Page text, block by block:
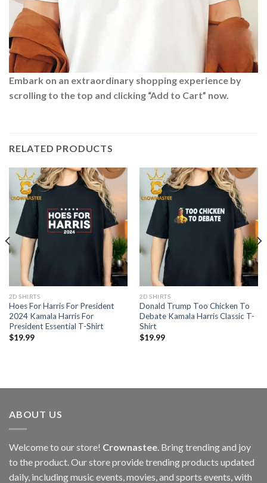
Embark on an extraordinary shopping experience by
scrolling to the top and clicking “Add to Cart” now.
RELATED PRODUCTS
2D SHIRTS
Hoes For Harris For President
2024 Kamala Harris For
President Essential T-Shirt
$19.99
2D SHIRTS
Donald Trump Too Chicken To
Debate Kamala Harris Classic T-
Shirt
$19.99
ABOUT US
Welcome to our store! Crownastee. Bring trending and joy
to the product. Our store provide trending products updated
daily, including music events, movies, and sports events, with